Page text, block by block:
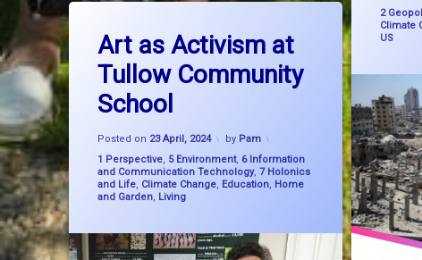
2
Climate
US
Gaza
holocaust
Israel
Palestine
system
Art as Activism at
Tullow Community
School
Posted on 23 April, 2024
27 February, 2025
by Pam
Categories:
1 Perspective, 5 Environment, 6 Information
and Communication Technology, 7 Holonics
and Life, Climate Change, Education, Home
and Garden, Living
consciousness
education
on Art as Activism at Tullow Community